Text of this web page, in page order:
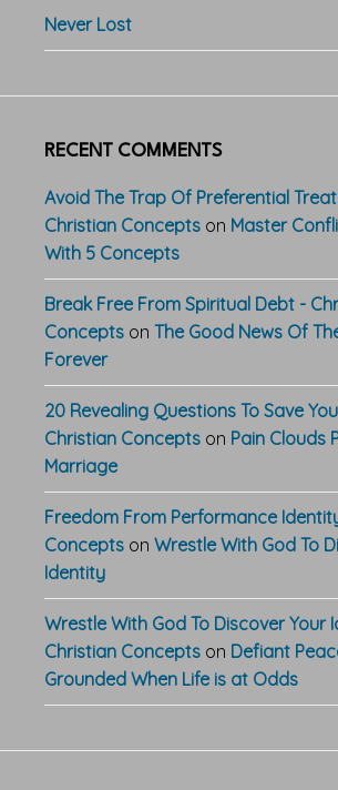
Never Lost
RECENT COMMENTS
Avoid The Trap Of Preferential
Christian Concepts on Master
With 5 Concepts
Break Free From Spiritual Debt -
Concepts on The Good News Of
Forever
20 Revealing Questions To Save
Christian Concepts on Pain Clouds
Marriage
Freedom From Performance
Concepts on Wrestle With God To
Identity
Wrestle With God To Discover Your
Christian Concepts on Defiant
Grounded When Life is at Odds